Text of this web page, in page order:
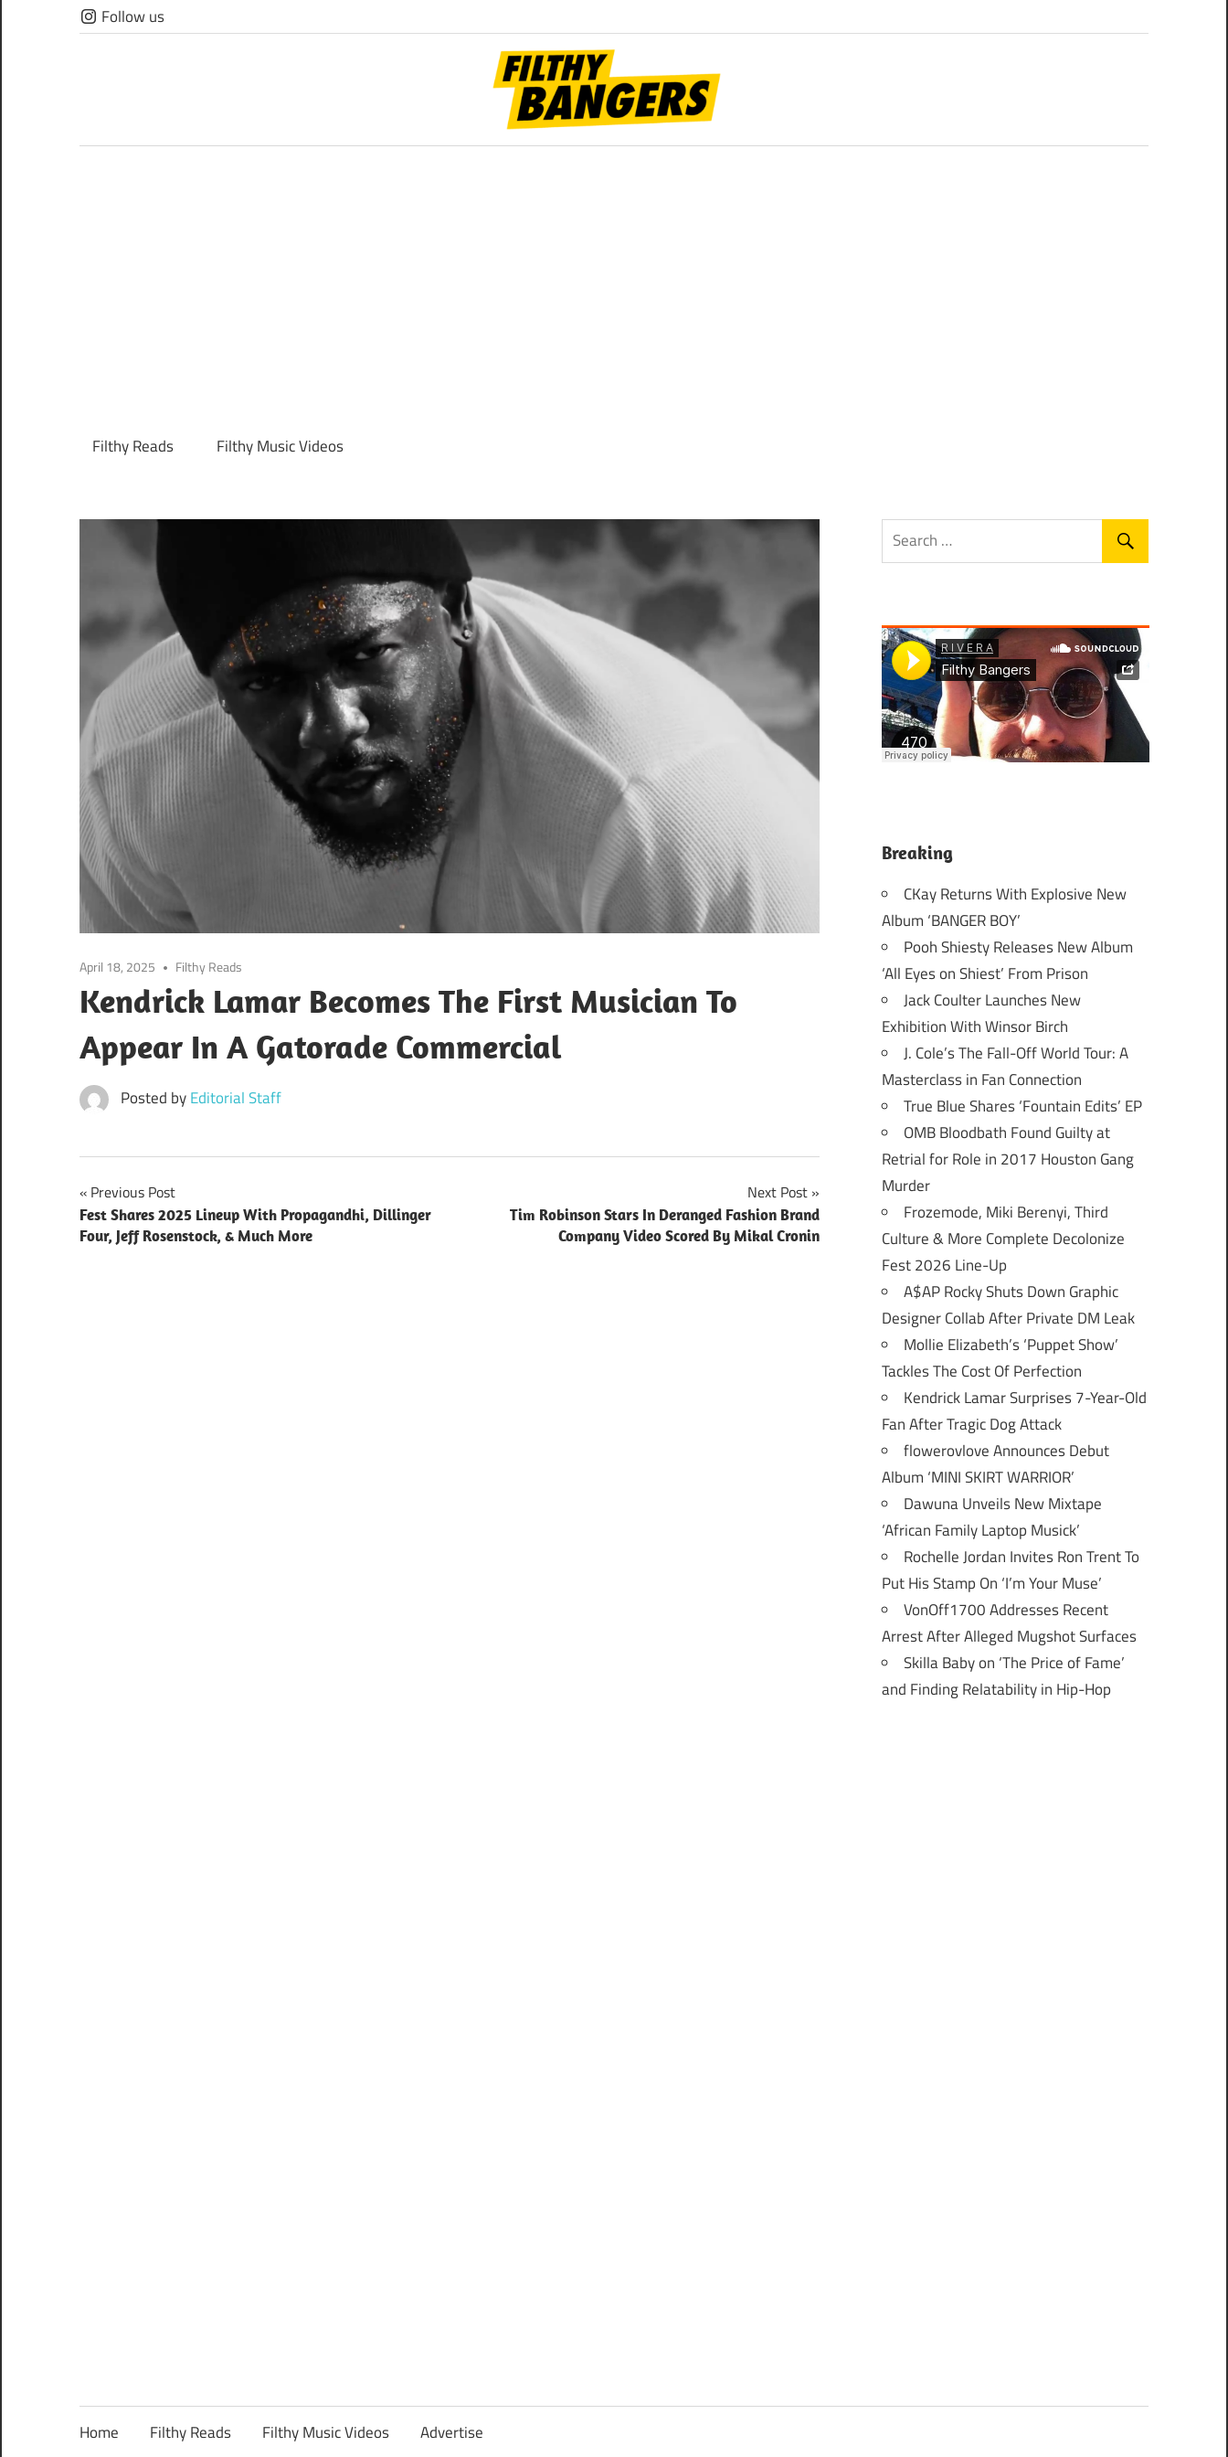
Skip
to
Follow us
Bangers
Filthy Reads Filthy Music Videos
April 18, 2025 Filthy Reads
Kendrick Lamar Becomes The First Musician To
Appear In A Gatorade Commercial
Posted byEditorial Staff
Post
navigation
Previous Post
Fest Shares 2025 Lineup With Propagandhi, Dillinger
Four, Jeff Rosenstock, & Much More
Next Post
Tim Robinson Stars In Deranged Fashion Brand
Company Video Scored By Mikal Cronin
Breaking
CKay Returns With Explosive New
Album ‘BANGER BOY’
Pooh Shiesty Releases New Album
‘All Eyes on Shiest’ From Prison
Jack Coulter Launches New
Exhibition With Winsor Birch
J. Cole’s The Fall-Off World Tour: A
Masterclass in Fan Connection
True Blue Shares ‘Fountain Edits’ EP
OMB Bloodbath Found Guilty at
Retrial for Role in 2017 Houston Gang
Murder
Frozemode, Miki Berenyi, Third
Culture & More Complete Decolonize
Fest 2026 Line-Up
A$AP Rocky Shuts Down Graphic
Designer Collab After Private DM Leak
Mollie Elizabeth’s ‘Puppet Show’
Tackles The Cost Of Perfection
Kendrick Lamar Surprises 7-Year-Old
Fan After Tragic Dog Attack
flowerovlove Announces Debut
Album ‘MINI SKIRT WARRIOR’
Dawuna Unveils New Mixtape
‘African Family Laptop Musick’
Rochelle Jordan Invites Ron Trent To
Put His Stamp On ‘I’m Your Muse’
VonOff1700 Addresses Recent
Arrest After Alleged Mugshot Surfaces
Skilla Baby on ‘The Price of Fame’
and Finding Relatability in Hip-Hop
Home Filthy Reads Filthy Music Videos Advertise